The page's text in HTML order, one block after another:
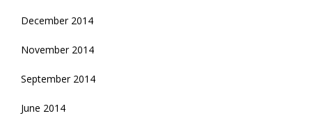
December 2014
November 2014
September 2014
June 2014